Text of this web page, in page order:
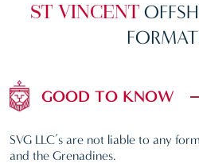
ST VINCENT
GOOD TO KNOW
SVG LLC’s are not liable to any
and the Grenadines.